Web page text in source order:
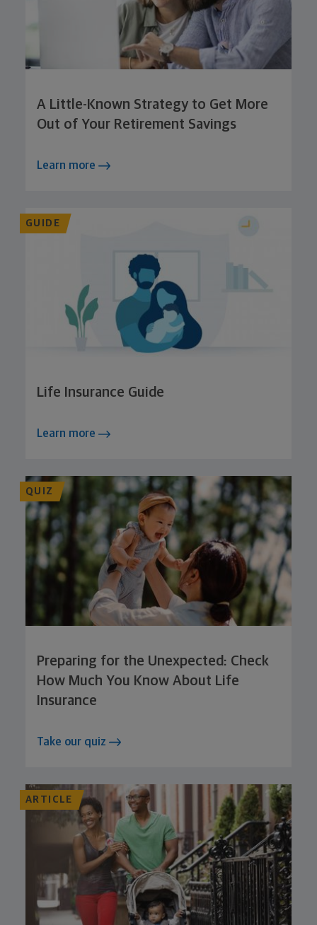
A Little-Known Strategy to Get More
Out of Your Retirement Savings
Learn more
GUIDE
Life Insurance Guide
Learn more
QUIZ
Preparing for the Unexpected: Check
How Much You Know About Life
Insurance
Take our quiz
ARTICLE